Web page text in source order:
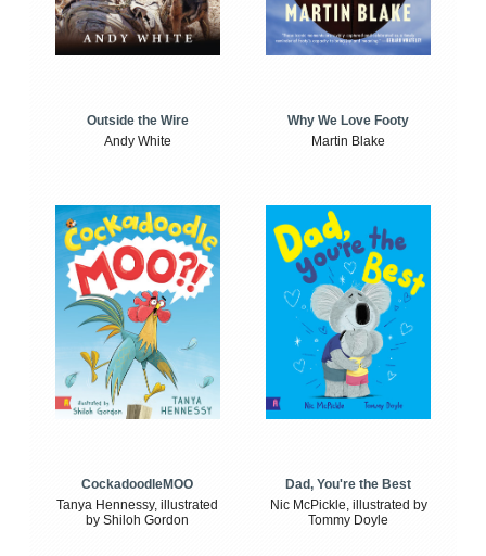
Outside the Wire
Andy White
Why We Love Footy
Martin Blake
CockadoodleMOO
Tanya Hennessy, illustrated
by Shiloh Gordon
Dad, You're the Best
Nic McPickle, illustrated by
Tommy Doyle